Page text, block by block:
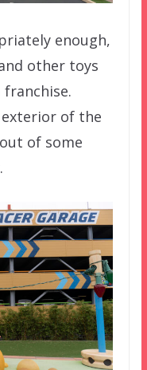
enough,
other toys
of the
of some